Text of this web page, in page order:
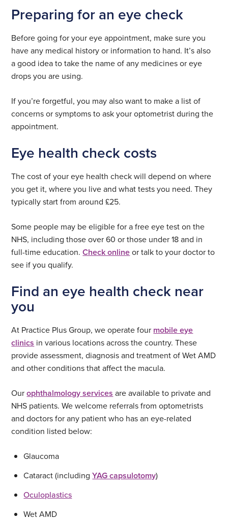
Preparing for an eye check
Before going for your eye appointment, make sure you
have any medical history or information to hand. It’s also
a good idea to take the name of any medicines or eye
drops you are using.
If you’re forgetful, you may also want to make a list of
concerns or symptoms to ask your optometrist during the
appointment.
Eye health check costs
The cost of your eye health check will depend on where
you get it, where you live and what tests you need. They
typically start from around £25.
Some people may be eligible for a free eye test on the
NHS, including those over 60 or those under 18 and in
full-time education.Check onlineor talk to your doctor to
see if you qualify.
Find an eye health check near
you
At Practice Plus Group, we operate four mobile eye
clinics in various locations across the country. These
provide assessment, diagnosis and treatment of Wet AMD
and other conditions that affect the macula.
Ourophthalmology services are available to private and
NHS patients. We welcome referrals from optometrists
and doctors for any patient who has an eye-related
condition listed below:
Glaucoma
Cataract (includingYAG capsulotomy)
Oculoplastics
Wet AMD